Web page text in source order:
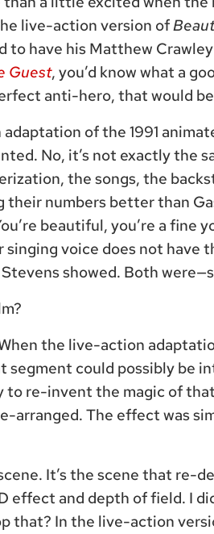
live-action version of
to have his Matthew
Guest, you’d know what a
anti-hero, that would
of the 1991
No, it’s not exactly the
the songs, the
their numbers better than
beautiful, you’re a fine
voice does not have
showed. Both
the live-action
segment could possibly be
to re-invent the magic of
arranged. The effect was
It’s the scene that re-
effect and depth of field. I
that? In the live-action